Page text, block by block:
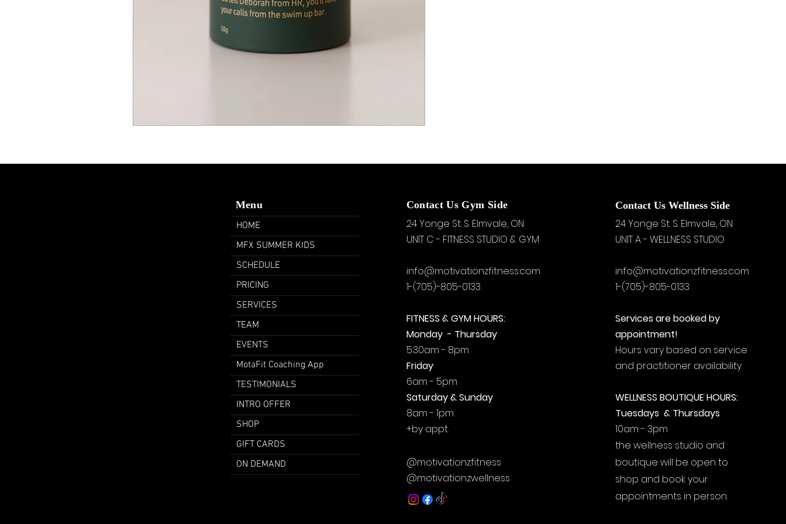
Menu
HOME
MFX SUMMER KIDS
SCHEDULE
PRICING
SERVICES
TEAM
EVENTS
MotaFit Coaching App
TESTIMONIALS
INTRO OFFER
SHOP
GIFT CARDS
ON DEMAND
Contact Us Gym Side
24 Yonge St. S. Elmvale, ON
UNIT C - FITNESS STUDIO & GYM
info@motivationzfitness.com
1-(705)-805-0133
FITNESS & GYM HOURS:
Monday - Thursday
5:30am - 8pm
Friday
6am - 5pm
Saturday & Sunday
8am - 1pm
+by appt.
@motivationzfitness
@motivationzwellness
Contact Us Wellness Side
24 Yonge St. S. Elmvale, ON
UNIT A - WELLNESS STUDIO
info@motivationzfitness.com
1-(705)-805-0133
Services are booked by
appointment!
Hours vary based on service
and practitioner availability.
WELLNESS BOUTIQUE HOURS:
Tuesdays & Thursdays
10am - 3pm
the wellness studio and
boutique will be open to
shop and book your
appointments in person.